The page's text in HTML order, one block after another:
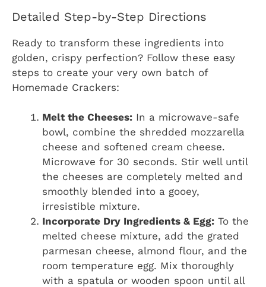
Detailed Step-by-Step Directions
Ready to transform these ingredients into
golden, crispy perfection? Follow these easy
steps to create your very own batch of
Homemade Crackers:
Melt the Cheeses: In a microwave-safe
bowl, combine the shredded mozzarella
cheese and softened cream cheese.
Microwave for 30 seconds. Stir well until
the cheeses are completely melted and
smoothly blended into a gooey,
irresistible mixture.
Incorporate Dry Ingredients & Egg: To the
melted cheese mixture, add the grated
parmesan cheese, almond flour, and the
room temperature egg. Mix thoroughly
with a spatula or wooden spoon until all